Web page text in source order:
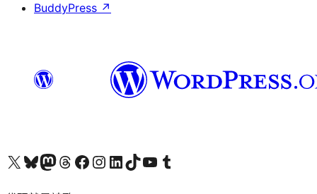
BuddyPress ↗
Visit our X (formerly Twitter) account
Visit our Bluesky account
Visit our Mastodon account
Visit our Threads account
訪問我們的 Facebook 專頁Visit our Instagram account
Visit our LinkedIn account
Visit our TikTok account
Visit our YouTube channel
Visit our Tumblr account